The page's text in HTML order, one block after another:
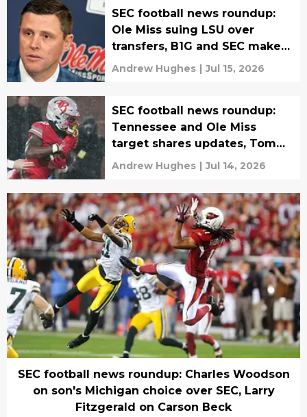
SEC football news roundup:
Ole Miss suing LSU over
transfers, B1G and SEC make
Protect College Sports Act
Andrew Hughes | Jul 15, 2026
SEC football news roundup:
Tennessee and Ole Miss
target shares updates, Tom
Herman hired
Andrew Hughes | Jul 14, 2026
SEC football news roundup: Charles Woodson
on son's Michigan choice over SEC, Larry
Fitzgerald on Carson Beck